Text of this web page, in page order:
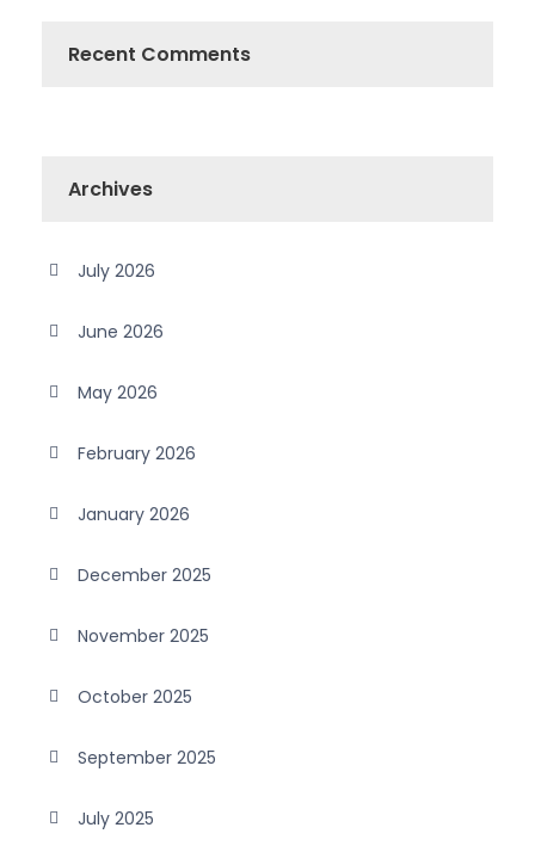
Recent Comments
Archives
July 2026
June 2026
May 2026
February 2026
January 2026
December 2025
November 2025
October 2025
September 2025
July 2025